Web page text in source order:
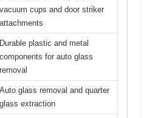
vacuum cups and door striker
attachments
Durable plastic and metal
components for auto glass
removal
Auto glass removal and quarter
glass extraction